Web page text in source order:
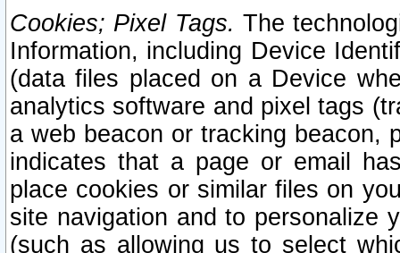
Cookies; Pixel Tags. The
Information, including Device
(data files placed on a Device
analytics software and pixel tags
a web beacon or tracking beacon,
indicates that a page or email
place cookies or similar files on
site navigation and to personalize
(such as allowing us to select